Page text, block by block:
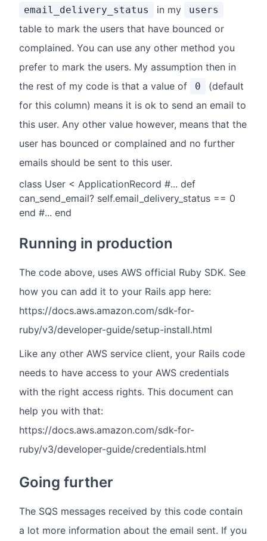
email_delivery_status in my users
table to mark the users that have bounced or
complained. You can use any other method you
prefer to mark the users. My assumption then in
the rest of my code is that a value of
0
(default
for this column) means it is ok to send an email to
this user. Any other value however, means that the
user has bounced or complained and no further
emails should be sent to this user.
class User < ApplicationRecord #... def
can_send_email? self.email_delivery_status == 0
end #... end
Running in production
The code above, uses AWS official Ruby SDK. See
how you can add it to your Rails app here:
https://docs.aws.amazon.com/sdk-for-
ruby/v3/developer-guide/setup-install.html
Like any other AWS service client, your Rails code
needs to have access to your AWS credentials
with the right access rights. This document can
help you with that:
https://docs.aws.amazon.com/sdk-for-
ruby/v3/developer-guide/credentials.html
Going further
The SQS messages received by this code contain
a lot more information about the email sent. If you